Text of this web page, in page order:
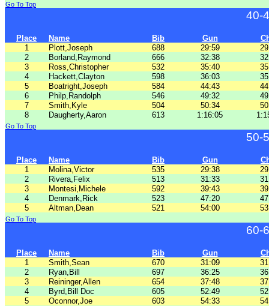
Go To Top
40-
Place Name Bib Gun
1
Plott,Joseph 688 29:59
2
Borland,Raymond 666 32:38
3
Ross,Christopher 532 35:40
4
Hackett,Clayton 598 36:03
5
Boatright,Joseph 584 44:43
6
Philp,Randolph 546 49:32
7
Smith,Kyle 504 50:34
8
Daugherty,Aaron 613 1:16:05
Go To Top
50-
Place Name Bib Gun
1
Molina,Victor 535 29:38
2
Rivera,Felix 513 31:33
3
Montesi,Michele 592 39:43
4
Denmark,Rick 523 47:20
5
Altman,Dean 521 54:00
Go To Top
60-
Place Name Bib Gun
1
Smith,Sean 670 31:09
2
Ryan,Bill 697 36:25
3
Reininger,Allen 654 37:48
4
Byrd,Bill Doc 605 52:49
5
Oconnor,Joe 603 54:33